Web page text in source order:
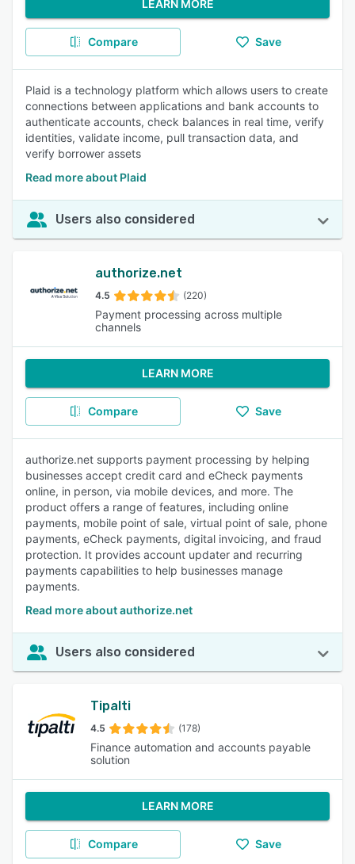
LEARN MORE
Compare Save
Plaid is a technology platform which allows users to create
connections between applications and bank accounts to
authenticate accounts, check balances in real time, verify
identities, validate income, pull transaction data, and
verify borrower assets
Read more about Plaid
Users also considered
authorize.net
4.5 (220)
Payment processing across multiple
channels
LEARN MORE
Compare Save
authorize.net supports payment processing by helping
businesses accept credit card and eCheck payments
online, in person, via mobile devices, and more. The
product offers a range of features, including online
payments, mobile point of sale, virtual point of sale, phone
payments, eCheck payments, digital invoicing, and fraud
protection. It provides account updater and recurring
payments capabilities to help businesses manage
payments.
Read more about authorize.net
Users also considered
Tipalti
4.5 (178)
Finance automation and accounts payable
solution
LEARN MORE
Compare Save